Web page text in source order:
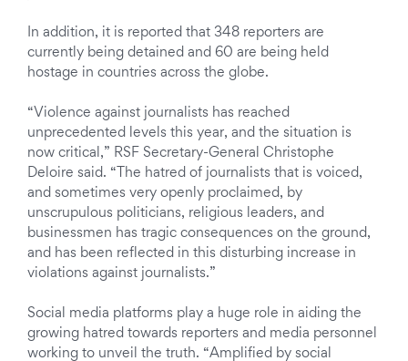
In addition, it is reported that 348 reporters are
currently being detained and 60 are being held
hostage in countries across the globe.
“Violence against journalists has reached
unprecedented levels this year, and the situation is
now critical,” RSF Secretary-General Christophe
Deloire said. “The hatred of journalists that is voiced,
and sometimes very openly proclaimed, by
unscrupulous politicians, religious leaders, and
businessmen has tragic consequences on the ground,
and has been reflected in this disturbing increase in
violations against journalists.”
Social media platforms play a huge role in aiding the
growing hatred towards reporters and media personnel
working to unveil the truth. “Amplified by social